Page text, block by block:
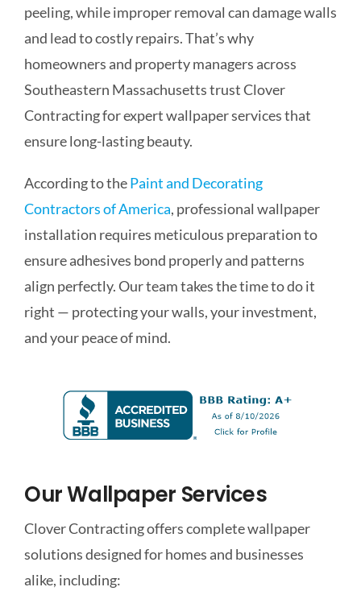
peeling, while improper removal can damage walls
and lead to costly repairs. That’s why
homeowners and property managers across
Southeastern Massachusetts trust Clover
Contracting for expert wallpaper services that
ensure long-lasting beauty.
According to thePaint and Decorating
Contractors of America, professional wallpaper
installation requires meticulous preparation to
ensure adhesives bond properly and patterns
align perfectly. Our team takes the time to do it
right — protecting your walls, your investment,
and your peace of mind.
Our Wallpaper Services
Clover Contracting offers complete wallpaper
solutions designed for homes and businesses
alike, including: